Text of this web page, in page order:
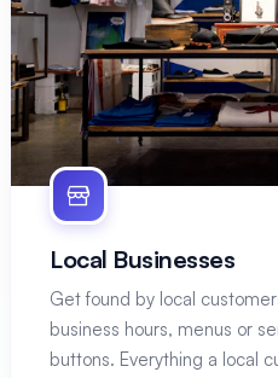
Local Businesses
Get found by local
business hours, menus or
buttons. Everything a local